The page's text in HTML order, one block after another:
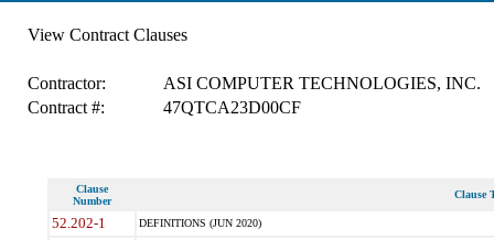
View Contract Clauses
Contractor:
ASI COMPUTER TECHNOLOGIES, INC.
Contract #:
47QTCA23D00CF
Clause
Number
Clause
52.202-1 DEFINITIONS (JUN 2020)